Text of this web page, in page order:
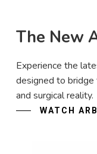
The New
Experience the
designed to
and surgical reality.
WATCH